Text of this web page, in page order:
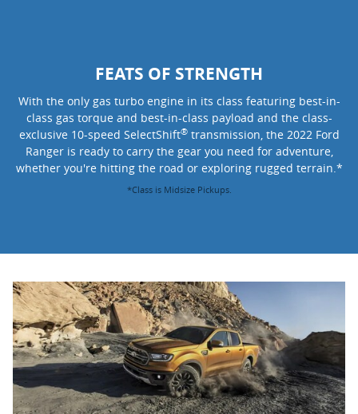
FEATS OF STRENGTH
With the only gas turbo engine in its class featuring best-in-
class gas torque and best-in-class payload and the class-
exclusive 10-speed SelectShift®transmission, the 2022 Ford
Ranger is ready to carry the gear you need for adventure,
whether you're hitting the road or exploring rugged terrain.*
*Class is Midsize Pickups.